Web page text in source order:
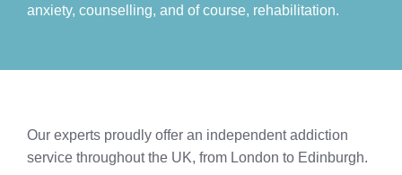
anxiety, counselling, and of course, rehabilitation.
Our experts proudly offer an independent addiction
service throughout the UK, from London to Edinburgh.